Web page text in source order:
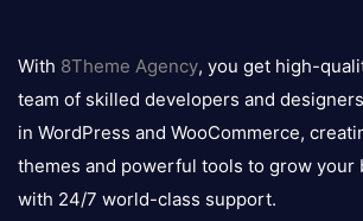
logo
With 8Theme Agency, you get high-
team of skilled developers and
in WordPress and WooCommerce,
themes and powerful tools to grow your
with 24/7 world-class support.